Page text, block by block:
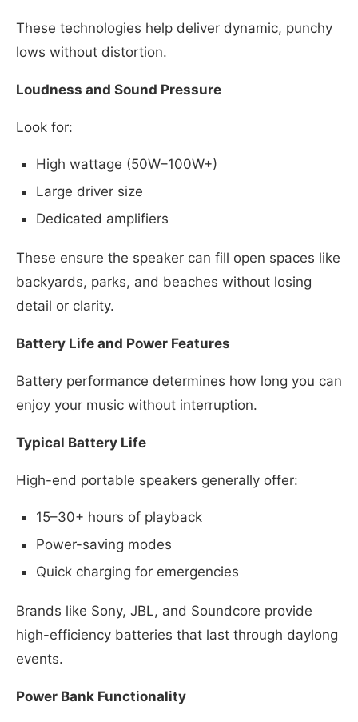
These technologies help deliver dynamic, punchy
lows without distortion.
Loudness and Sound Pressure
Look for:
High wattage (50W–100W+)
Large driver size
Dedicated amplifiers
These ensure the speaker can fill open spaces like
backyards, parks, and beaches without losing
detail or clarity.
Battery Life and Power Features
Battery performance determines how long you can
enjoy your music without interruption.
Typical Battery Life
High-end portable speakers generally offer:
15–30+ hours of playback
Power-saving modes
Quick charging for emergencies
Brands like Sony, JBL, and Soundcore provide
high-efficiency batteries that last through daylong
events.
Power Bank Functionality